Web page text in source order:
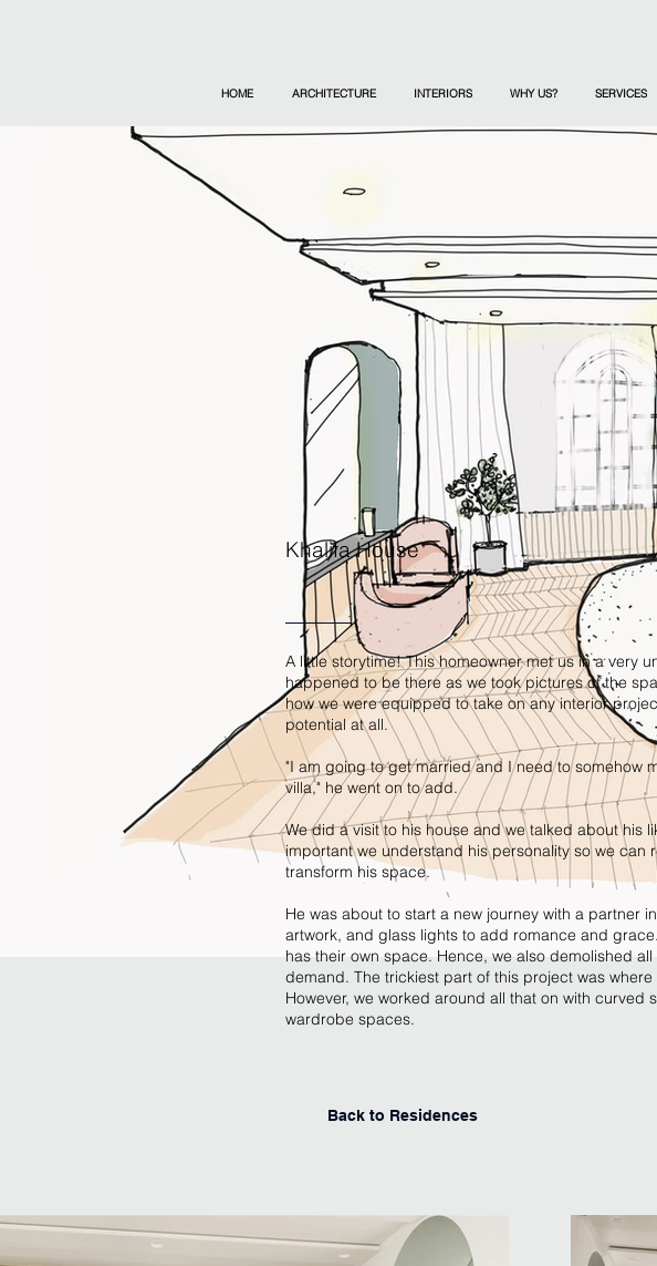
HOME ARCHITECTURE INTERIORS WHY US? SERVICES
Khalifa House
A little storytime! This homeowner met us in a very
happened to be there as we took pictures of the
how we were equipped to take on any interior
potential at all.
"I am going to get married and I need to somehow
villa," he went on to add.
We did a visit to his house and we talked about his
important we understand his personality so we
transform his space.
He was about to start a new journey with a partner
artwork, and glass lights to add romance and
has their own space. Hence, we also demolished
demand. The trickiest part of this project was
However, we worked around all that on with
wardrobe spaces.
Back to Residences